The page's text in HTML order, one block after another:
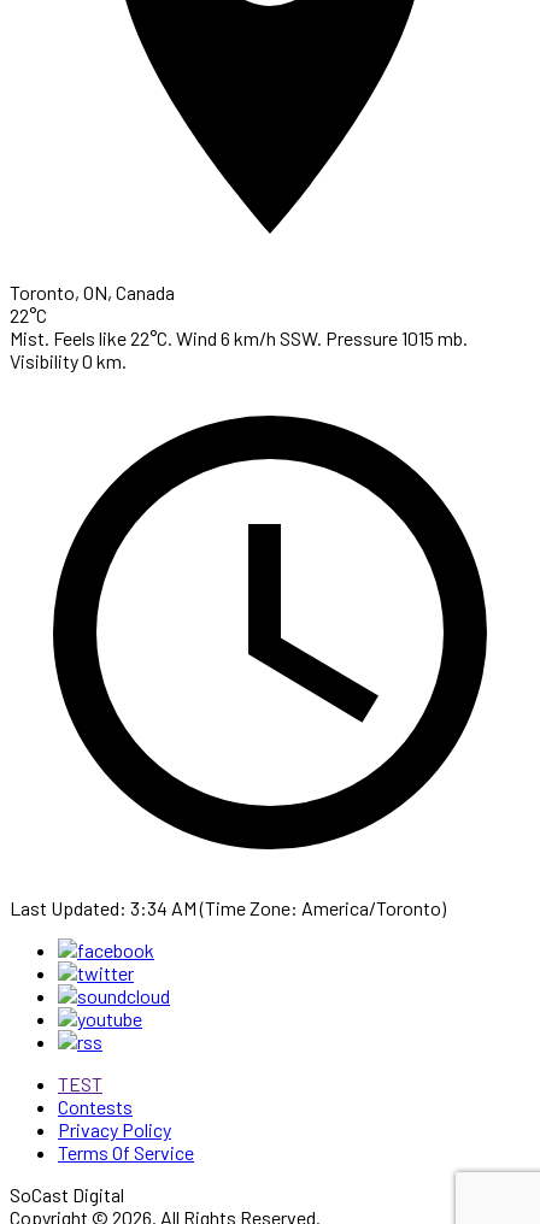
Toronto, ON, Canada
22°C
Mist. Feels like 22°C. Wind 6 km/h SSW. Pressure 1015 mb.
Visibility 0 km.
Last Updated: 3:34 AM (Time Zone: America/Toronto)
TEST
Contests
Privacy Policy
Terms Of Service
SoCast Digital
Copyright © 2026. All Rights Reserved.